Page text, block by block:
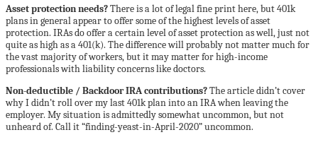
Asset protection needs?There is a lot of legal fine print here, but 401k
plans in general appear to offer some of the highest levels of asset
protection. IRAs do offer a certain level of asset protection as well, just not
quite as high as a 401(k). The difference will probably not matter much for
the vast majority of workers, but it may matter for high-income
professionals with liability concerns like doctors.
Non-deductible / Backdoor IRA contributions?The article didn’t cover
why I didn’t roll over my last 401k plan into an IRA when leaving the
employer. My situation is admittedly somewhat uncommon, but not
unheard of. Call it “finding-yeast-in-April-2020” uncommon.